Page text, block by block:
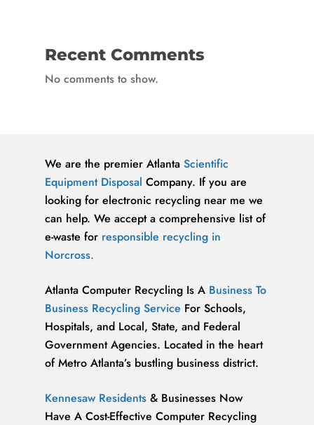
Recent Comments
No comments to show.
We are the premier AtlantaScientific
Equipment Disposal Company. If you are
looking for electronic recycling near me we
can help. We accept a comprehensive list of
e-waste for responsible recycling in
Norcross.
Atlanta Computer Recycling Is A Business To
Business Recycling Service For Schools,
Hospitals, and Local, State, and Federal
Government Agencies. Located in the heart
of Metro Atlanta’s bustling business district.
Kennesaw Residents & Businesses Now
Have A Cost-Effective Computer Recycling